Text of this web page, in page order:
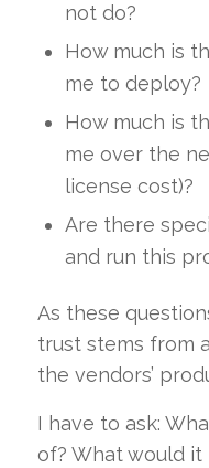
not do?
How much is
me to deploy?
How much is
me over the
license cost)?
Are there
and run this
As these
trust stems from
the vendors’
I have to ask:
of? What would